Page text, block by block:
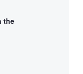
the